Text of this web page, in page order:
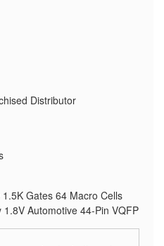
Distributor
Gates 64 Macro Cells
Automotive 44-Pin VQFP